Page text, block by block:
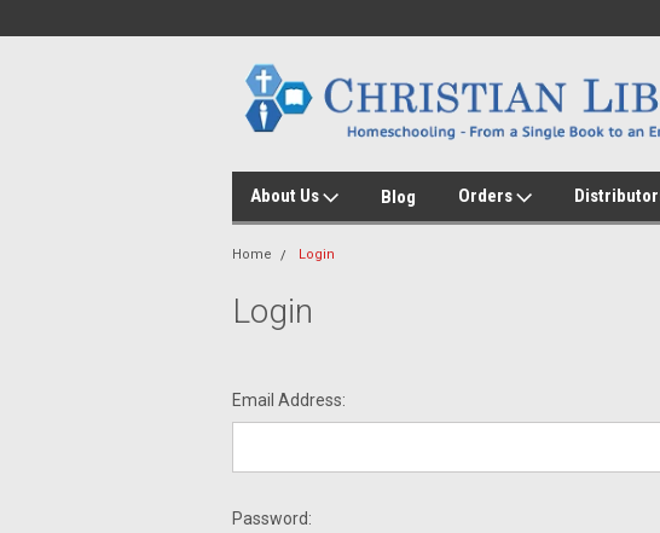
About Us Blog Orders
Home Login
Login
Email Address:
Password: